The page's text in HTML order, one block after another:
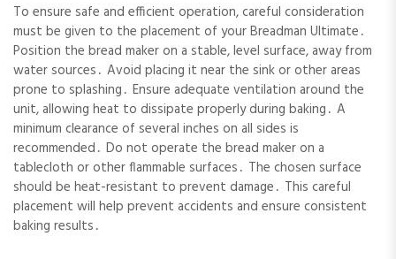
To ensure safe and efficient operation, careful consideration
must be given to the placement of your Breadman Ultimate․
Position the bread maker on a stable, level surface, away from
water sources․ Avoid placing it near the sink or other areas
prone to splashing․ Ensure adequate ventilation around the
unit, allowing heat to dissipate properly during baking․ A
minimum clearance of several inches on all sides is
recommended․ Do not operate the bread maker on a
tablecloth or other flammable surfaces․ The chosen surface
should be heat-resistant to prevent damage․ This careful
placement will help prevent accidents and ensure consistent
baking results․